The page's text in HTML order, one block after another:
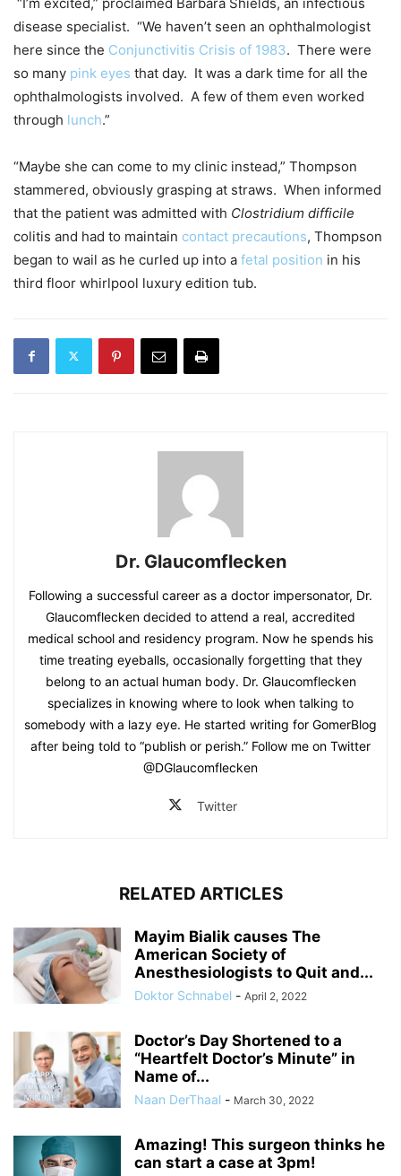
disease specialist. “We haven’t seen an ophthalmologist
here since the Conjunctivitis Crisis of 1983. There were
so many pink eyes that day. It was a dark time for all the
ophthalmologists involved. A few of them even worked
through lunch.”
“Maybe she can come to my clinic instead,” Thompson
stammered, obviously grasping at straws. When informed
that the patient was admitted with Clostridium difficile
colitis and had to maintain contact precautions, Thompson
began to wail as he curled up into a fetal position in his
third floor whirlpool luxury edition tub.
Dr. Glaucomflecken
Following a successful career as a doctor impersonator, Dr.
Glaucomflecken decided to attend a real, accredited
medical school and residency program. Now he spends his
time treating eyeballs, occasionally forgetting that they
belong to an actual human body. Dr. Glaucomflecken
specializes in knowing where to look when talking to
somebody with a lazy eye. He started writing for GomerBlog
after being told to “publish or perish.” Follow me on Twitter
@DGlaucomflecken
Twitter
RELATED ARTICLES
Mayim Bialik causes The
American Society of
Anesthesiologists to Quit and...
Doktor Schnabel - April 2, 2022
Doctor’s Day Shortened to a
“Heartfelt Doctor’s Minute” in
Name of...
Naan DerThaal - March 30, 2022
Amazing! This surgeon thinks he
can start a case at 3pm!